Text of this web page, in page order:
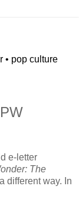
• pop culture
e-letter
The
different way. In